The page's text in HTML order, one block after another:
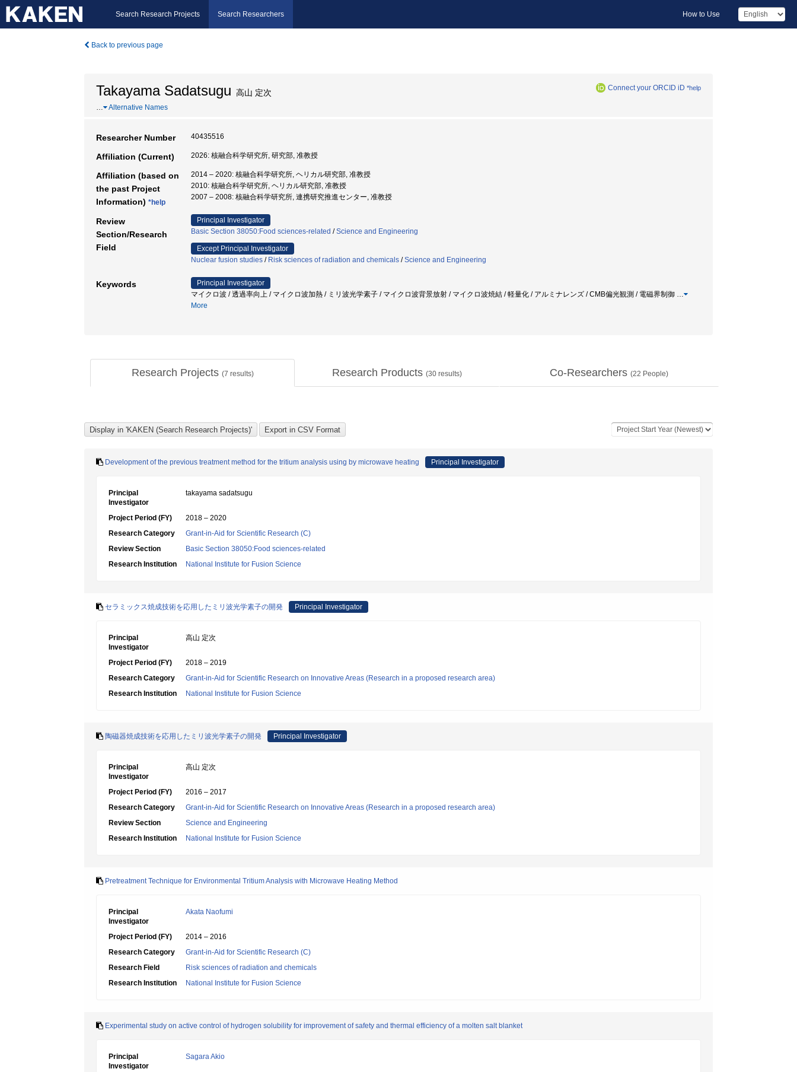
Search Research Projects Search Researchers How to Use
Back to previous page
Takayama Sadatsugu 高山 定次 Connect your ORCID iD *help
… Alternative Names
Researcher Number 40435516
Affiliation (Current) 2026: 核融合科学研究所, 研究部, 准教授
Affiliation (based on
the past Project
Information) *help
2014 – 2020: 核融合科学研究所, ヘリカル研究部, 准教授
2010: 核融合科学研究所, ヘリカル研究部, 准教授
2007 – 2008: 核融合科学研究所, 連携研究推進センター, 准教授
Review
Section/Research
Field
Principal Investigator
Basic Section 38050:Food sciences-related /Science and Engineering
Except Principal Investigator
Nuclear fusion studies / Risk sciences of radiation and chemicals /Science and Engineering
Keywords
Principal Investigator
マイクロ波 / 透過率向上 / マイクロ波加熱 / ミリ波光学素子 / マイクロ波背景放射 / マイクロ波焼結 / 軽量化 / アルミナレンズ / CMB偏光観測 / 電磁界制御 …
More
Research Projects (7 results) Research Products (30 results) Co-Researchers (22 People)
Development of the previous treatment method for the tritium analysis using by microwave heating Principal Investigator
Principal
Investigator
takayama sadatsugu
Project Period (FY)
2018 – 2020
Research Category
Grant-in-Aid for Scientific Research (C)
Review Section
Basic Section 38050:Food sciences-related
Research Institution
National Institute for Fusion Science
セラミックス焼成技術を応用したミリ波光学素子の開発 Principal Investigator
Principal
Investigator
高山 定次
Project Period (FY)
2018 – 2019
Research Category
Grant-in-Aid for Scientific Research on Innovative Areas (Research in a proposed research area)
Research Institution
National Institute for Fusion Science
陶磁器焼成技術を応用したミリ波光学素子の開発 Principal Investigator
Principal
Investigator
高山 定次
Project Period (FY)
2016 – 2017
Research Category
Grant-in-Aid for Scientific Research on Innovative Areas (Research in a proposed research area)
Review Section
Science and Engineering
Research Institution
National Institute for Fusion Science
Pretreatment Technique for Environmental Tritium Analysis with Microwave Heating Method
Principal
Investigator
Akata Naofumi
Project Period (FY)
2014 – 2016
Research Category
Grant-in-Aid for Scientific Research (C)
Research Field
Risk sciences of radiation and chemicals
Research Institution
National Institute for Fusion Science
Experimental study on active control of hydrogen solubility for improvement of safety and thermal efficiency of a molten salt blanket
Principal
Investigator
Sagara Akio